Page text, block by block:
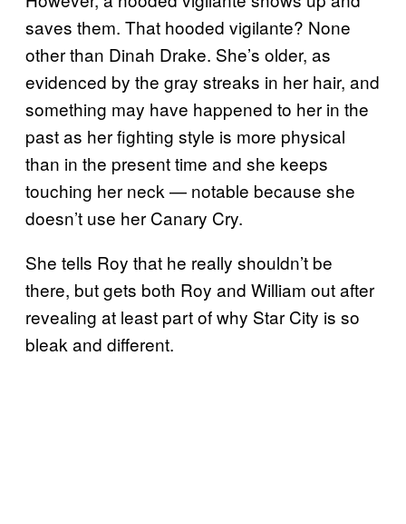
saves them. That hooded vigilante? None
other than Dinah Drake. She’s older, as
evidenced by the gray streaks in her hair, and
something may have happened to her in the
past as her fighting style is more physical
than in the present time and she keeps
touching her neck — notable because she
doesn’t use her Canary Cry.
She tells Roy that he really shouldn’t be
there, but gets both Roy and William out after
revealing at least part of why Star City is so
bleak and different.